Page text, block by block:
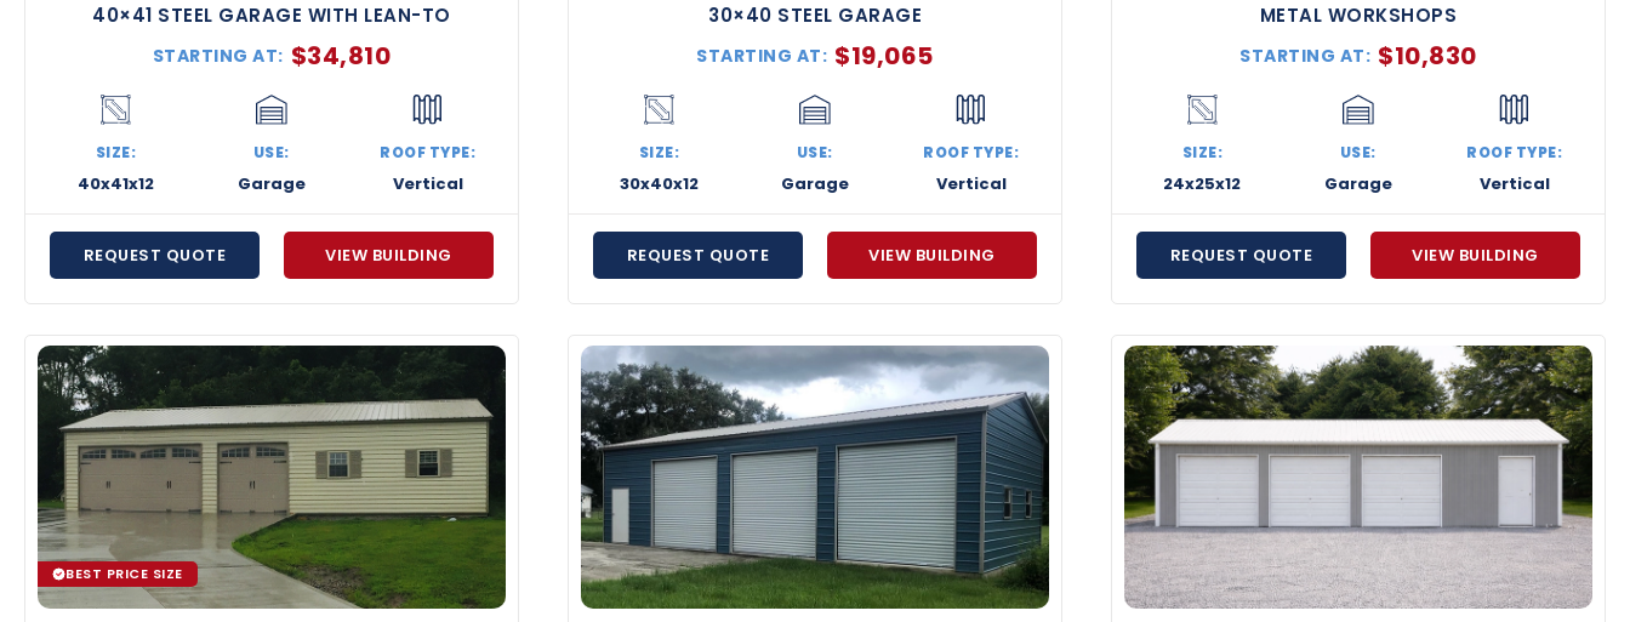
40×41 STEEL GARAGE WITH LEAN-TO
STARTING AT: $34,810
SIZE:
40x41x12
USE:
Garage
ROOF TYPE:
Vertical
REQUEST QUOTE VIEW BUILDING
30×40 STEEL GARAGE
STARTING AT: $19,065
SIZE:
30x40x12
USE:
Garage
ROOF TYPE:
Vertical
REQUEST QUOTE VIEW BUILDING
METAL WORKSHOPS
STARTING AT: $10,830
SIZE:
24x25x12
USE:
Garage
ROOF TYPE:
Vertical
REQUEST QUOTE VIEW BUILDING
BEST PRICE SIZE